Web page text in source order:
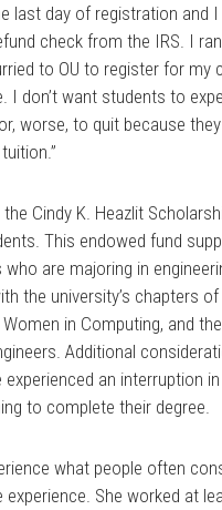
last day of registration and
check from the IRS. I
to OU to register for my
I don’t want students to
worse, to quit because they
Cindy K. Heazlit
This endowed fund
are majoring in
the university’s chapters
in Computing, and
Additional
an interruption
to complete their degree.
what people often
experience. She worked at